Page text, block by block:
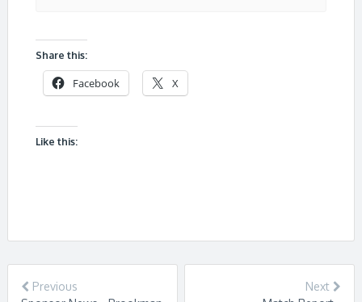
Share this:
Facebook X
Like this:
Previous
Next